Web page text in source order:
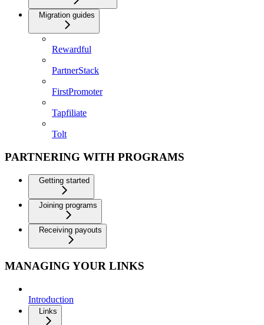
Migration guides
Rewardful
PartnerStack
FirstPromoter
Tapfiliate
Tolt
PARTNERING WITH PROGRAMS
Getting started
Joining programs
Receiving payouts
MANAGING YOUR LINKS
Introduction
Links